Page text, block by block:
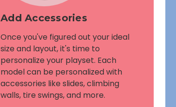
Add Accessories
Once you've figured out your ideal
size and layout, it's time to
personalize your playset. Each
model can be personalized with
accessories like slides, climbing
walls, tire swings, and more.